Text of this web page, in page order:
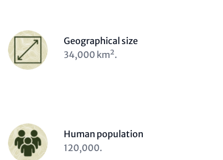
Person
(optional)
Geographical size
Description
34,000 km².
Person
(optional)
Human population
Description
120,000.